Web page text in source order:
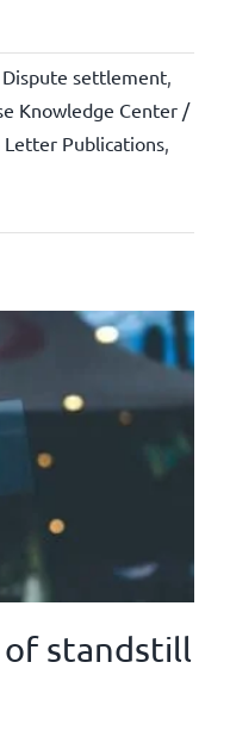
Dispute settlement,
Knowledge Center /
Letter Publications,
standstill